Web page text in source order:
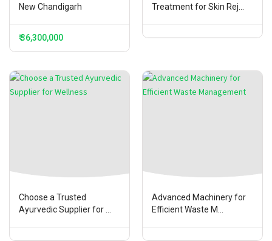
New Chandigarh
₹ 36,300,000
Treatment for Skin Rej...
Choose a Trusted
Ayurvedic Supplier for ...
Advanced Machinery for
Efficient Waste M...